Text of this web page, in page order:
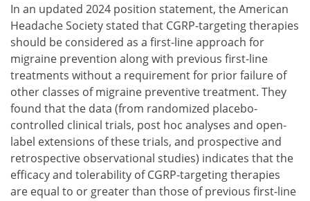
In an updated 2024 position statement, the American
Headache Society stated that CGRP-targeting therapies
should be considered as a first-line approach for
migraine prevention along with previous first-line
treatments without a requirement for prior failure of
other classes of migraine preventive treatment. They
found that the data (from randomized placebo-
controlled clinical trials, post hoc analyses and open-
label extensions of these trials, and prospective and
retrospective observational studies) indicates that the
efficacy and tolerability of CGRP-targeting therapies
are equal to or greater than those of previous first-line